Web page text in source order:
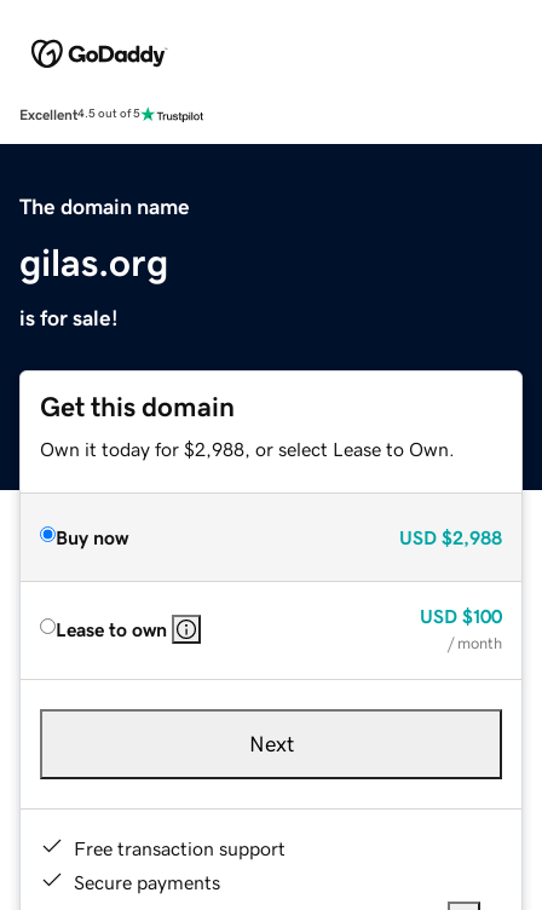
Excellent4.5 out of 5
The domain name
gilas.org
is for sale!
Get this domain
Own it today for $2,988, or select Lease to Own.
Buy now USD $2,988
Lease to own
USD $100
/ month
Next
Free transaction support
Secure payments